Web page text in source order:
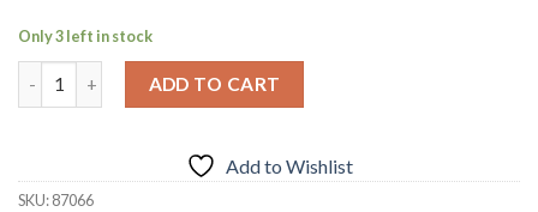
Only 3 left in stock
ADD TO CART
Add to Wishlist
SKU:87066